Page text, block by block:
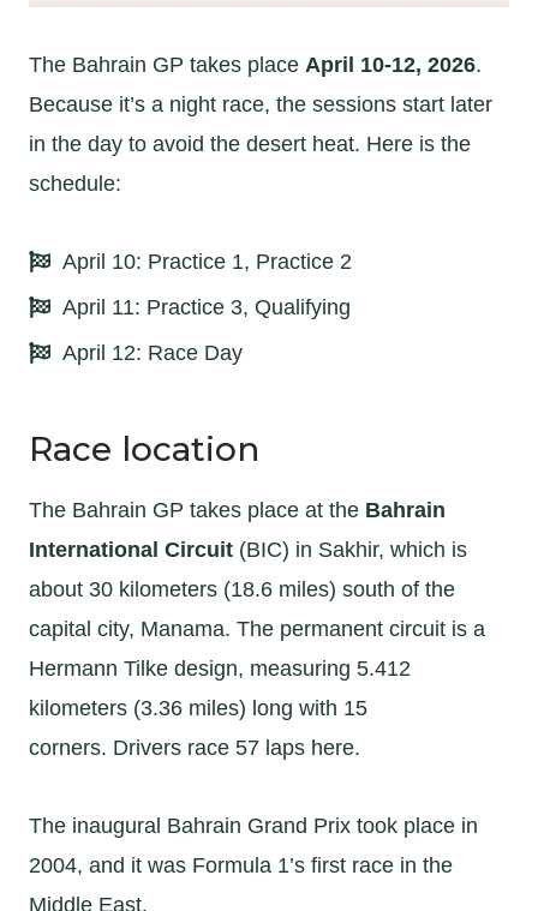
The Bahrain GP takes place April 10-12, 2026.
Because it’s a night race, the sessions start later
in the day to avoid the desert heat. Here is the
schedule:
April 10: Practice 1, Practice 2
April 11: Practice 3, Qualifying
April 12: Race Day
Race location
The Bahrain GP takes place at the Bahrain
International Circuit (BIC) in Sakhir, which is
about 30 kilometers (18.6 miles) south of the
capital city, Manama. The permanent circuit is a
Hermann Tilke design, measuring 5.412
kilometers (3.36 miles) long with 15
corners. Drivers race 57 laps here.
The inaugural Bahrain Grand Prix took place in
2004, and it was Formula 1’s first race in the
Middle East.